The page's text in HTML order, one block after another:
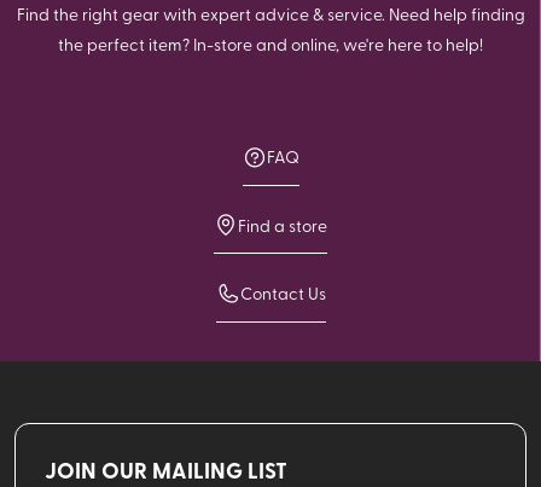
Find the right gear with expert advice & service. Need help finding
the perfect item? In-store and online, we're here to help!
FAQ
Find a store
Contact Us
JOIN OUR MAILING LIST